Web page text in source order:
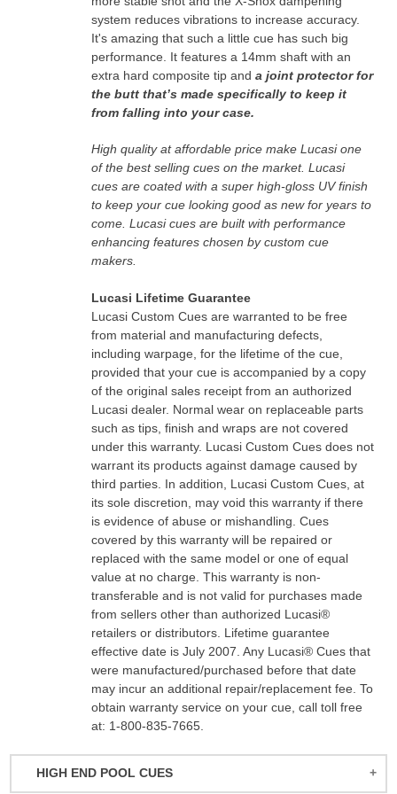
HIGH END POOL CUES
system reduces vibrations to increase accuracy.
It's amazing that such a little cue has such big
performance. It features a 14mm shaft with an
extra hard composite tip and a joint protector for
the butt that’s made specifically to keep it
from falling into your case.
High quality at affordable price make Lucasi one
of the best selling cues on the market. Lucasi
cues are coated with a super high-gloss UV finish
to keep your cue looking good as new for years to
come. Lucasi cues are built with performance
enhancing features chosen by custom cue
makers.
Lucasi Lifetime Guarantee
Lucasi Custom Cues are warranted to be free
from material and manufacturing defects,
including warpage, for the lifetime of the cue,
provided that your cue is accompanied by a copy
of the original sales receipt from an authorized
Lucasi dealer. Normal wear on replaceable parts
such as tips, finish and wraps are not covered
under this warranty. Lucasi Custom Cues does not
warrant its products against damage caused by
third parties. In addition, Lucasi Custom Cues, at
its sole discretion, may void this warranty if there
is evidence of abuse or mishandling. Cues
covered by this warranty will be repaired or
replaced with the same model or one of equal
value at no charge. This warranty is non-
transferable and is not valid for purchases made
from sellers other than authorized Lucasi®
retailers or distributors. Lifetime guarantee
effective date is July 2007. Any Lucasi® Cues that
were manufactured/purchased before that date
may incur an additional repair/replacement fee. To
obtain warranty service on your cue, call toll free
at: 1-800-835-7665.